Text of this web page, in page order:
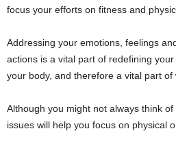
focus your efforts on fitness and
Addressing your emotions, feelings
actions is a vital part of redefining
your body, and therefore a vital part of
Although you might not always think
issues will help you focus on physical